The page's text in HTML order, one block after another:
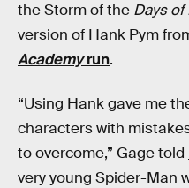
the Storm of the Days of
version of Hank Pym
Academyrun.
“Using Hank gave me
characters with
to overcome,” Gage told
very young Spider-Man